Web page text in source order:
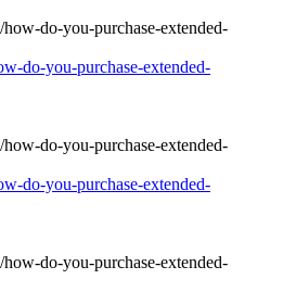
do-you-purchase-extended-
do-you-purchase-extended-